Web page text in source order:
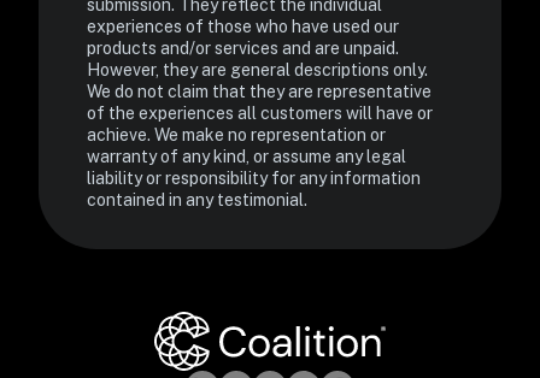
submission. They reflect the individual
experiences of those who have used our
products and/or services and are unpaid.
However, they are general descriptions only.
We do not claim that they are representative
of the experiences all customers will have or
achieve. We make no representation or
warranty of any kind, or assume any legal
liability or responsibility for any information
contained in any testimonial.